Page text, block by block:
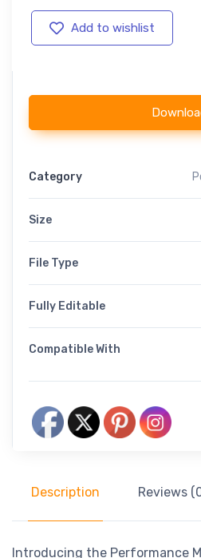
Add to wishlist
Category
Size
File Type
Fully Editable
Compatible With
Description Reviews
Introducing the Performance